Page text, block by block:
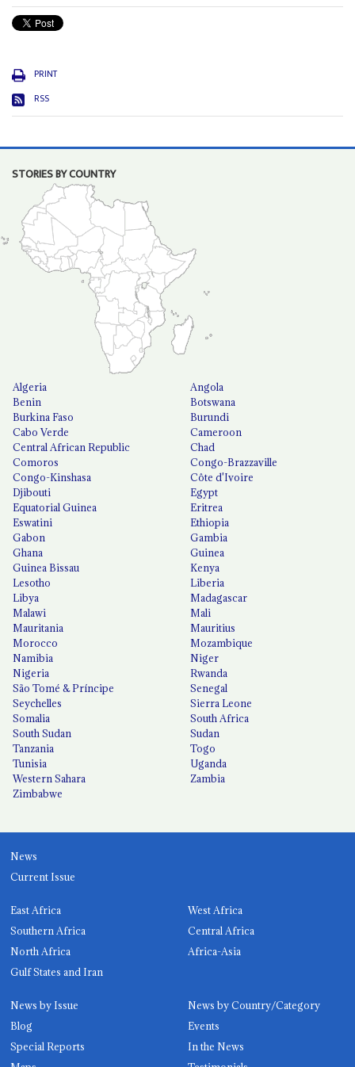
PRINT
RSS
STORIES BY COUNTRY
Algeria
Angola
Benin
Botswana
Burkina Faso
Burundi
Cabo Verde
Cameroon
Central African Republic
Chad
Comoros
Congo-Brazzaville
Congo-Kinshasa
Côte d'Ivoire
Djibouti
Egypt
Equatorial Guinea
Eritrea
Eswatini
Ethiopia
Gabon
Gambia
Ghana
Guinea
Guinea Bissau
Kenya
Lesotho
Liberia
Libya
Madagascar
Malawi
Mali
Mauritania
Mauritius
Morocco
Mozambique
Namibia
Niger
Nigeria
Rwanda
São Tomé & Príncipe
Senegal
Seychelles
Sierra Leone
Somalia
South Africa
South Sudan
Sudan
Tanzania
Togo
Tunisia
Uganda
Western Sahara
Zambia
Zimbabwe
News
Current Issue
East Africa
West Africa
Southern Africa
Central Africa
North Africa
Africa-Asia
Gulf States and Iran
News by Issue
News by Country/Category
Blog
Events
Special Reports
In the News